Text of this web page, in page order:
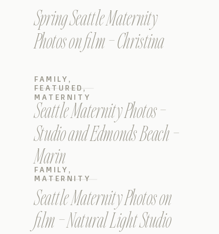
Spring Seattle Maternity
Photos on film – Christina
Seattle Maternity Photos –
Studio and Edmonds Beach –
Marin
FAMILY ,
FEATURED ,
MATERNITY
Seattle Maternity Photos on
film – Natural Light Studio
FAMILY ,
MATERNITY